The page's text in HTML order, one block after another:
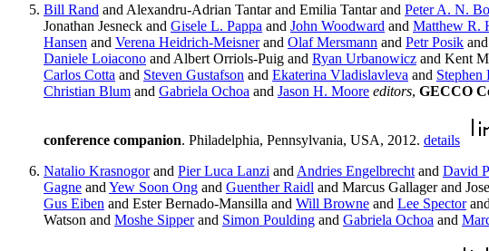
Bill Rand and Alexandru-Adrian Tantar and Emilia Tantar and Peter A. N.
Jonathan Jesneck and Gisele L. Pappa and John Woodward and Matthew R.
Hansen and Verena Heidrich-Meisnerand Olaf Mersmann and Petr Posik and
Daniele Loiacono and Albert Orriols-Puig and Ryan Urbanowicz and Kent
Carlos Cotta and Steven Gustafson and Ekaterina Vladislavleva and Stephen
Christian Blum and Gabriela Ochoa and Jason H. Moore editors, GECCO
conference companion. Philadelphia, Pennsylvania, USA, 2012. details
Natalio Krasnogorand Pier Luca Lanzi and Andries Engelbrecht and David
Gagne and Yew Soon Ong and Guenther Raidl and Marcus Gallager and
Gus Eiben and Ester Bernado-Mansilla and Will Browne and Lee Spector
Watson and Moshe Sipperand Simon Poulding and Gabriela Ochoa and